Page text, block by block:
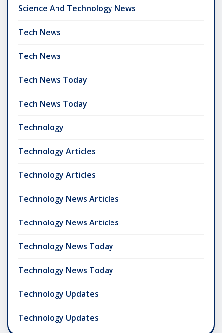
Science And Technology News
Tech News
Tech News
Tech News Today
Tech News Today
Technology
Technology Articles
Technology Articles
Technology News Articles
Technology News Articles
Technology News Today
Technology News Today
Technology Updates
Technology Updates